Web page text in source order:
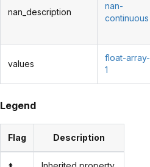
nan_description
nan-
continuous
values
float-array-
1
Legend
Flag Description